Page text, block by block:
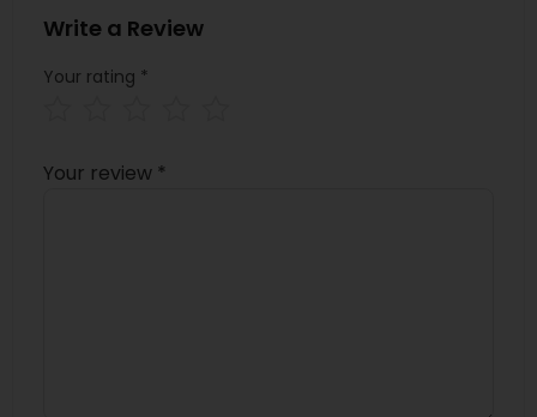
Write a Review
Your rating *
Your review *